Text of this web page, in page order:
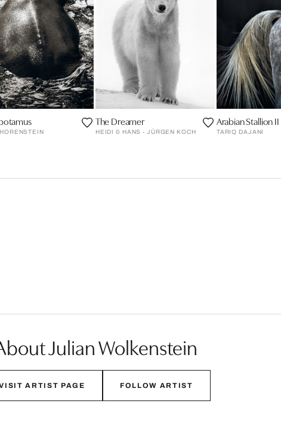
The Dreamer
HEIDI & HANS - JÜRGEN KOCH
Arabian Stallion II
TARIQ DAJANI
Julian Wolkenstein
ARTIST PAGE FOLLOW ARTIST